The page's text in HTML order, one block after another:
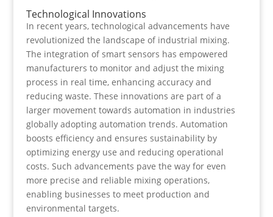
Technological Innovations
In recent years, technological advancements have
revolutionized the landscape of industrial mixing.
The integration of smart sensors has empowered
manufacturers to monitor and adjust the mixing
process in real time, enhancing accuracy and
reducing waste. These innovations are part of a
larger movement towards automation in industries
globally adopting automation trends. Automation
boosts efficiency and ensures sustainability by
optimizing energy use and reducing operational
costs. Such advancements pave the way for even
more precise and reliable mixing operations,
enabling businesses to meet production and
environmental targets.